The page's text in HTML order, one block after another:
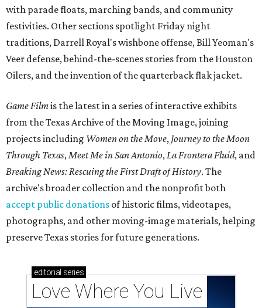
with parade floats, marching bands, and community
festivities. Other sections spotlight Friday night
traditions, Darrell Royal's wishbone offense, Bill Yeoman's
Veer defense, behind-the-scenes stories from the Houston
Oilers, and the invention of the quarterback flak jacket.
Game Filmis the latest in a series of interactive exhibits
from the Texas Archive of the Moving Image, joining
projects including Women on the Move, Journey to the Moon
Through Texas,Meet Me in San Antonio,La Frontera Fluid, and
Breaking News: Rescuing the First Draft of History. The
archive's broader collection and the nonprofit both
accept public donations of historic films, videotapes,
photographs, and other moving-image materials, helping
preserve Texas stories for future generations.
editorial series
Love Where You Live